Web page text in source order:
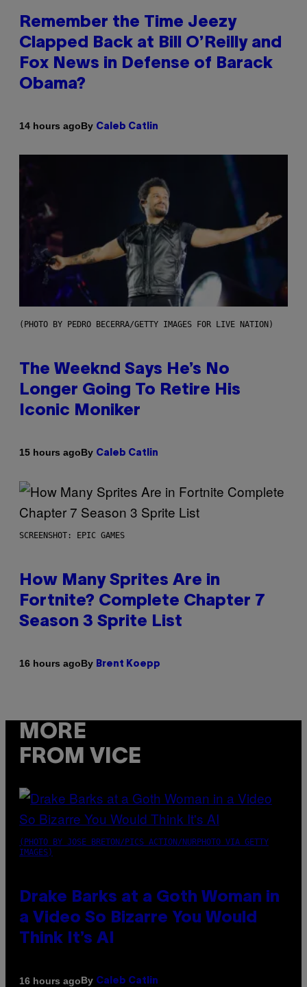
Remember the Time Jeezy
Clapped Back at Bill O’Reilly and
Fox News in Defense of Barack
Obama?
14 hours agoBy Caleb Catlin
(PHOTO BY PEDRO BECERRA/GETTY IMAGES FOR LIVE NATION)
The Weeknd Says He’s No
Longer Going To Retire His
Iconic Moniker
15 hours agoBy Caleb Catlin
SCREENSHOT: EPIC GAMES
How Many Sprites Are in
Fortnite? Complete Chapter 7
Season 3 Sprite List
16 hours agoBy Brent Koepp
MORE
FROM VICE
(PHOTO BY JOSE BRETON/PICS ACTION/NURPHOTO VIA GETTY
IMAGES)
Drake Barks at a Goth Woman in
a Video So Bizarre You Would
Think It’s AI
16 hours agoBy Caleb Catlin